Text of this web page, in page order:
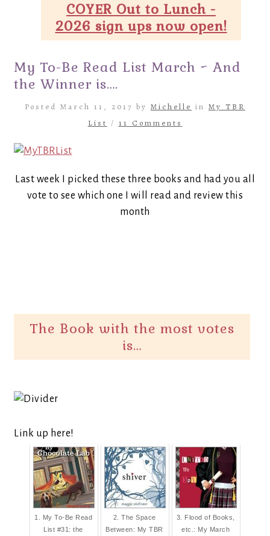
COYER Out to Lunch -
2026 sign ups now open!
My To-Be Read List March ~ And
the Winner is….
Posted March 11, 2017 by Michelle in My TBR
List / 11 Comments
Last week I picked these three books and had you all
vote to see which one I will read and review this
month
The Book with the most votes
is…
Link up here!
1. My To-Be Read
List #31: the
2. The Space
Between: My TBR
3. Flood of Books,
etc.: My March